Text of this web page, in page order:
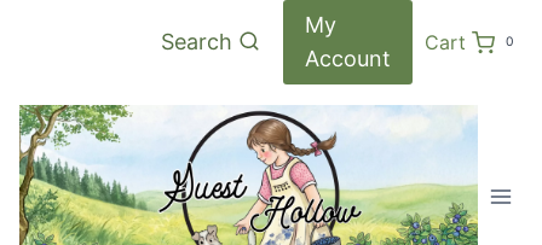
Search
My
Account
Cart 0